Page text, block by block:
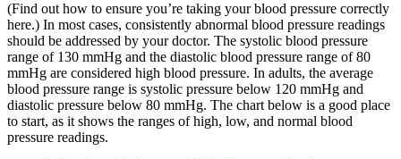
(Find out how to ensure you’re taking your blood pressure correctly
here.) In most cases, consistently abnormal blood pressure readings
should be addressed by your doctor. The systolic blood pressure
range of 130 mmHg and the diastolic blood pressure range of 80
mmHg are considered high blood pressure. In adults, the average
blood pressure range is systolic pressure below 120 mmHg and
diastolic pressure below 80 mmHg. The chart below is a good place
to start, as it shows the ranges of high, low, and normal blood
pressure readings.